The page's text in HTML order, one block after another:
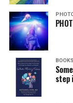
BOOKS
step